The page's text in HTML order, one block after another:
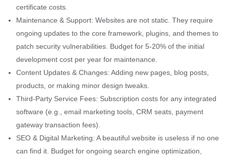
certificate costs.
Maintenance & Support: Websites are not static. They require
ongoing updates to the core framework, plugins, and themes to
patch security vulnerabilities. Budget for 5-20% of the initial
development cost per year for maintenance.
Content Updates & Changes: Adding new pages, blog posts,
products, or making minor design tweaks.
Third-Party Service Fees: Subscription costs for any integrated
software (e.g., email marketing tools, CRM seats, payment
gateway transaction fees).
SEO & Digital Marketing: A beautiful website is useless if no one
can find it. Budget for ongoing search engine optimization,